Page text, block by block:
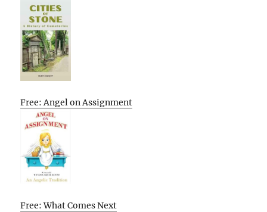
Free: Angel on Assignment
Free: What Comes Next